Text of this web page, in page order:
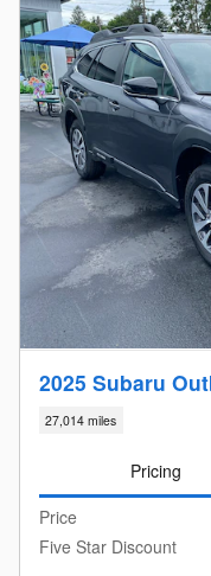
2025 Subaru
27,014 miles
Pricing
Price
Five Star Discount